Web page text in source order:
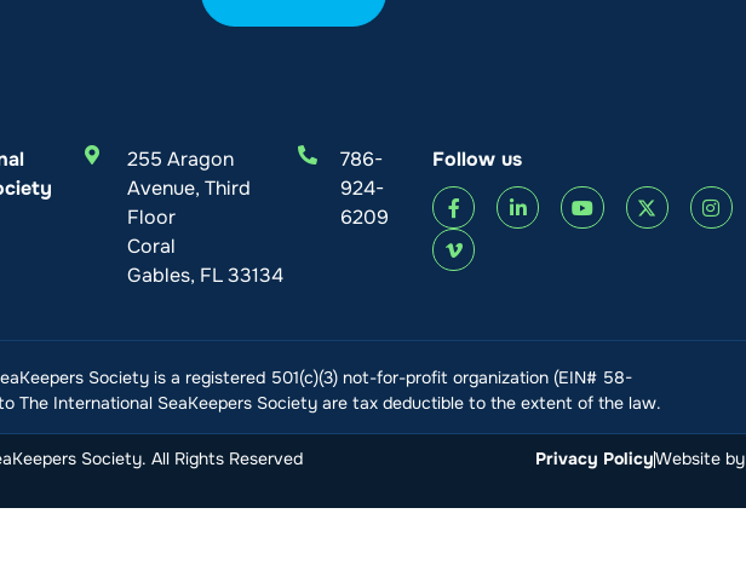
255 Aragon
Avenue, Third
Floor
Coral
Gables, FL 33134
786-
924-
6209
Follow us
Society is a registered 501(c)(3) not-for-profit organization (EIN# 58-
The International SeaKeepers Society are tax deductible to the extent of the law.
Society. All Rights Reserved Privacy PolicyWebsite by